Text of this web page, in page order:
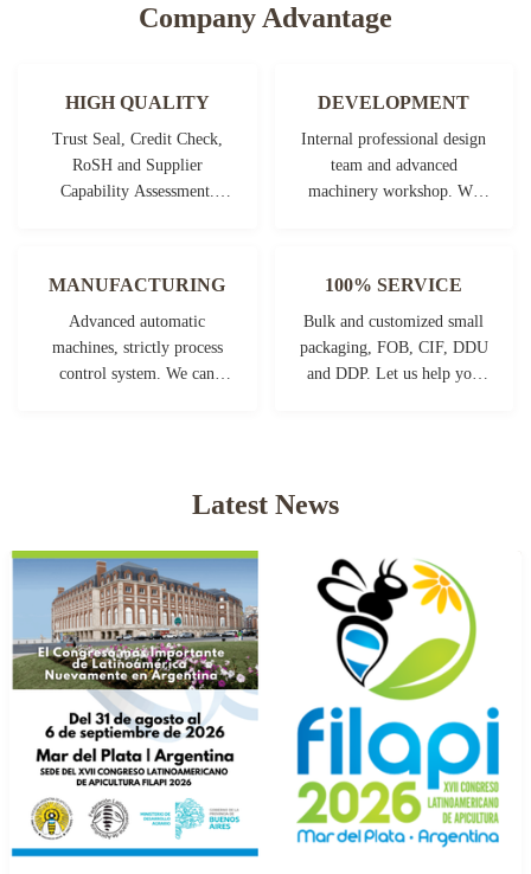
Company Advantage
HIGH QUALITY
Trust Seal, Credit Check,
RoSH and Supplier
Capability Assessment.
DEVELOPMENT
Internal professional design
team and advanced
machinery workshop. We
MANUFACTURING
Advanced automatic
machines, strictly process
control system. We can
100% SERVICE
Bulk and customized small
packaging, FOB, CIF, DDU
and DDP. Let us help you
Latest News